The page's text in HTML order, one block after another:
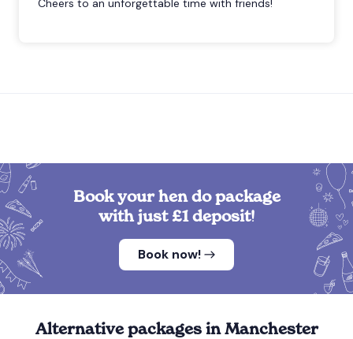
Book your hen do package
with just £1 deposit!
Book now!
Alternative packages in Manchester